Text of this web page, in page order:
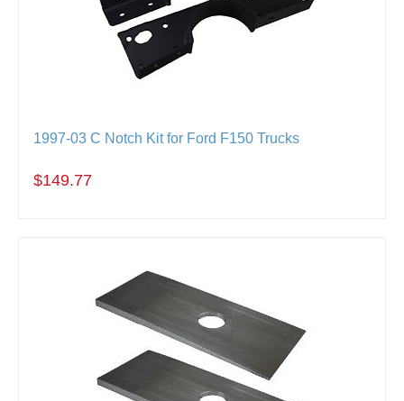
1997-03 C Notch Kit for Ford F150 Trucks
$149.77